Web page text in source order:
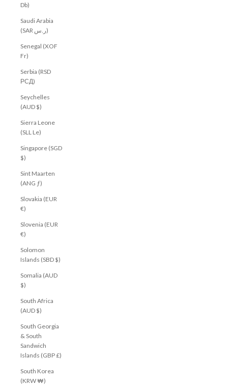
Db)
Saudi Arabia
(SAR ر.س)
Senegal (XOF
Fr)
Serbia (RSD
РСД)
Seychelles
(AUD $)
Sierra Leone
(SLL Le)
Singapore (SGD
$)
Sint Maarten
(ANG ƒ)
Slovakia (EUR
€)
Slovenia (EUR
€)
Solomon
Islands (SBD $)
Somalia (AUD
$)
South Africa
(AUD $)
South Georgia
& South
Sandwich
Islands (GBP £)
South Korea
(KRW ₩)